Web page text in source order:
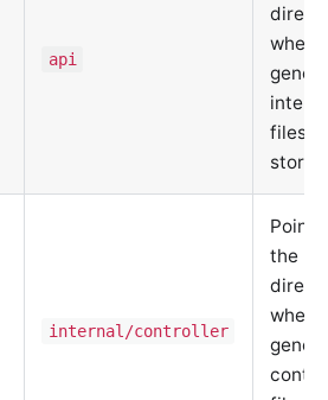
api
where
files
stored
internal/controller
the
where